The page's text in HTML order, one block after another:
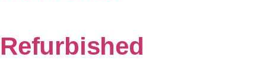
Refurbished